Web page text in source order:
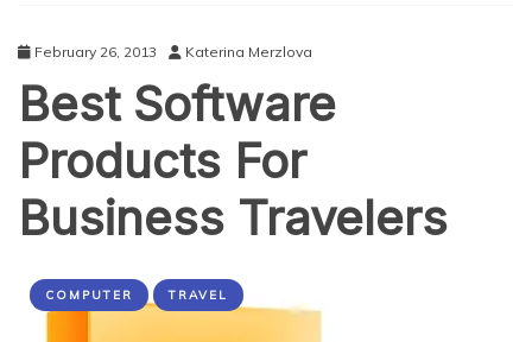
February 26, 2013 Katerina Merzlova
Best Software
Products For
Business Travelers
COMPUTER TRAVEL